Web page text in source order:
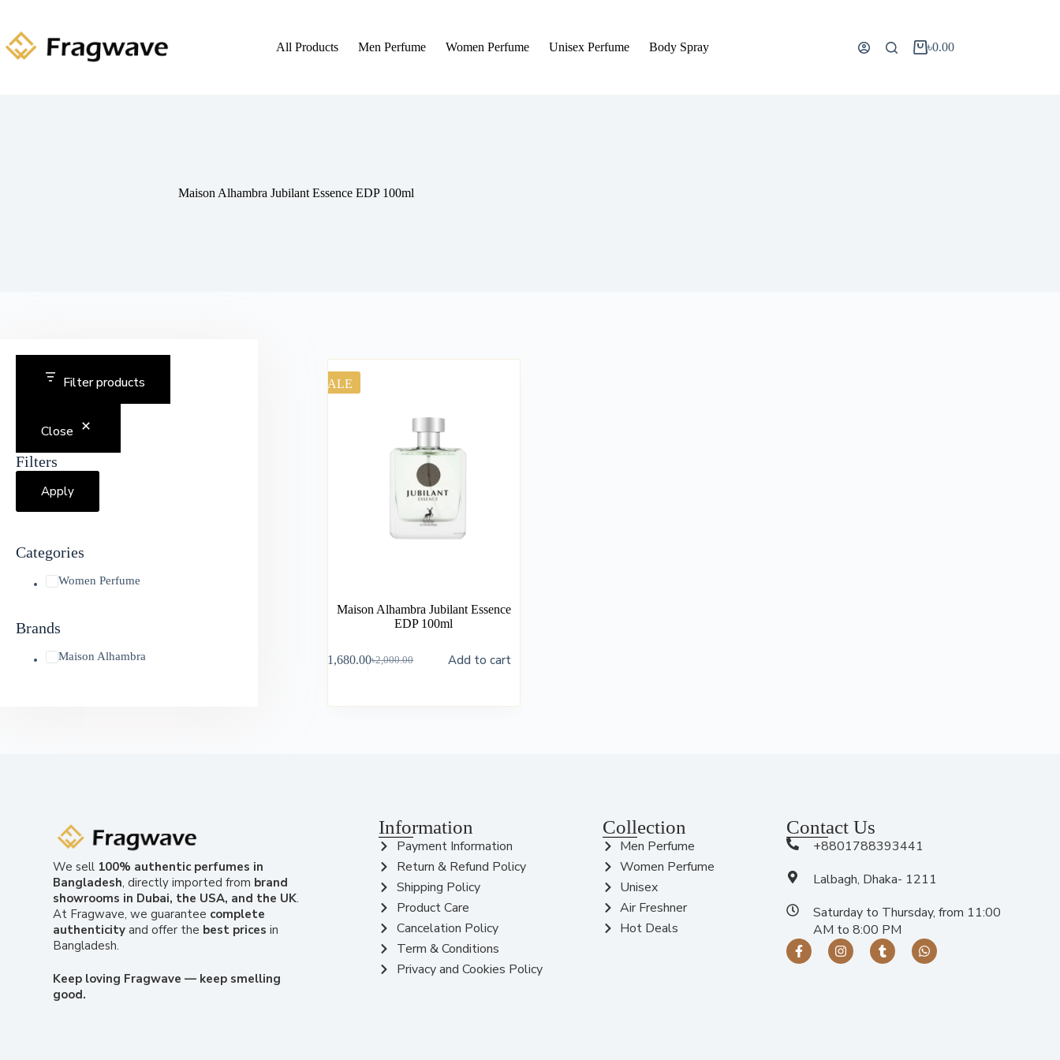
All Products Men Perfume Women Perfume Unisex Perfume Body Spray ৳0.00
Maison Alhambra Jubilant Essence EDP 100ml
SALE
Maison Alhambra Jubilant Essence
EDP 100ml
৳2,000.00
1,680.00 Add to cart
Filter products
Close
Filters
Apply
Categories
Women Perfume
Brands
Maison Alhambra
We sell 100% authentic perfumes in
Bangladesh, directly imported from brand
showrooms in Dubai, the USA, and the UK.
At Fragwave, we guarantee complete
authenticity and offer the best prices in
Bangladesh.
Keep loving Fragwave — keep smelling
good.
Information
Payment Information
Return & Refund Policy
Shipping Policy
Product Care
Cancelation Policy
Term & Conditions
Privacy and Cookies Policy
Collection
Men Perfume
Women Perfume
Unisex
Air Freshner
Hot Deals
Contact Us
+8801788393441
Lalbagh, Dhaka- 1211
Saturday to Thursday, from 11:00
AM to 8:00 PM